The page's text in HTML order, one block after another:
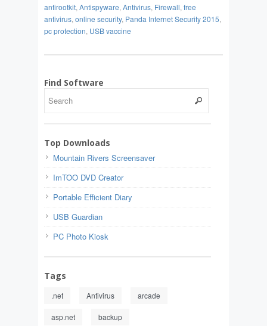
antirootkit, Antispyware, Antivirus, Firewall, free
antivirus, online security, Panda Internet Security 2015,
pc protection, USB vaccine
Find Software
Top Downloads
Mountain Rivers Screensaver
ImTOO DVD Creator
Portable Efficient Diary
USB Guardian
PC Photo Kiosk
Tags
.net Antivirus arcade
asp.net backup